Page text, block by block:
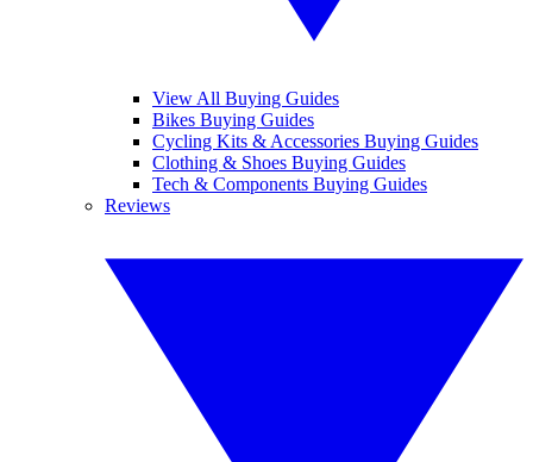
View All Buying Guides
Bikes Buying Guides
Cycling Kits & Accessories Buying Guides
Clothing & Shoes Buying Guides
Tech & Components Buying Guides
Reviews